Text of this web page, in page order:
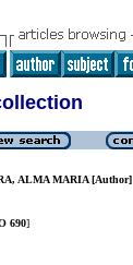
ALMA MARIA [Author]
690]